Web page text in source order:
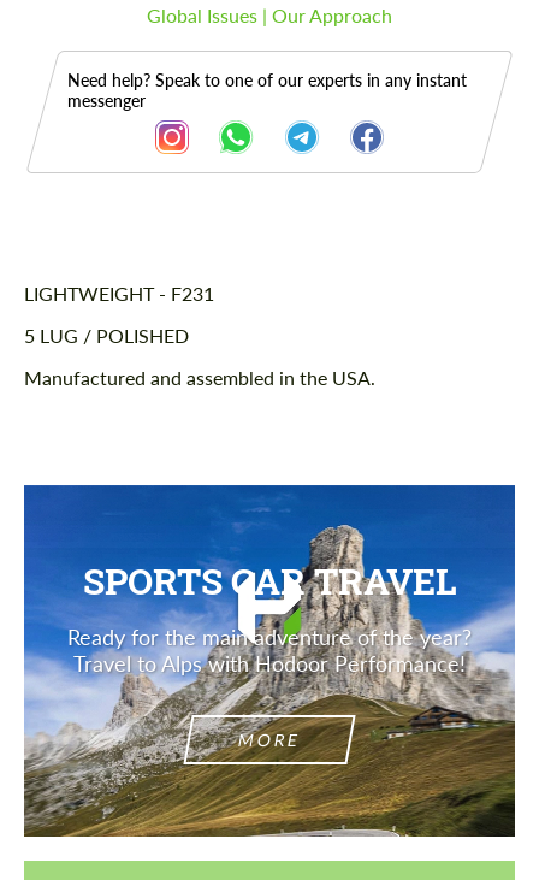
Global Issues | Our Approach
Need help? Speak to one of our experts in any instant
messenger
Description
LIGHTWEIGHT - F231
5 LUG / POLISHED
Manufactured and assembled in the USA.
SPORTS CAR TRAVEL
Ready for the main adventure of the year?
Travel to Alps with Hodoor Performance!
MORE